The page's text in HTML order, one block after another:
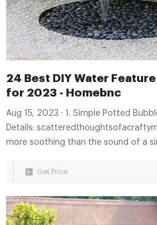
24 Best DIY Water
for 2023 - Homebnc
Aug 15, 2023 · 1. Simple Potted Bubble Fountain. DIY Project
Details:
more soothing than the sound of a
set within the other, tubing, gravel
Get Price